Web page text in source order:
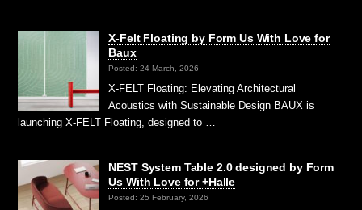
X-Felt Floating by Form Us With Love for
Baux
Posted: 24 March, 2026
X-FELT Floating: Elevating Architectural
Acoustics with Sustainable Design BAUX is
launching X-FELT Floating, designed to …
NEST System Table 2.0 designed by Form
Us With Love for +Halle
Posted: 25 February, 2026